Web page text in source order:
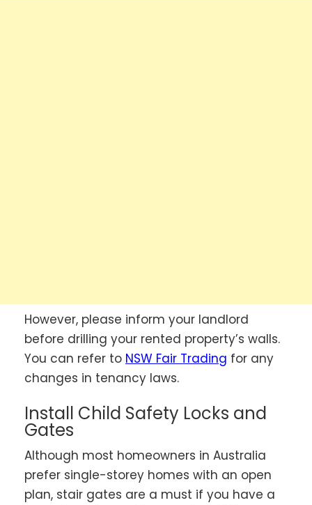
However, please inform your landlord
before drilling your rented property’s walls.
You can refer to NSW Fair Trading for any
changes in tenancy laws.
Install Child Safety Locks and
Gates
Although most homeowners in Australia
prefer single-storey homes with an open
plan, stair gates are a must if you have a